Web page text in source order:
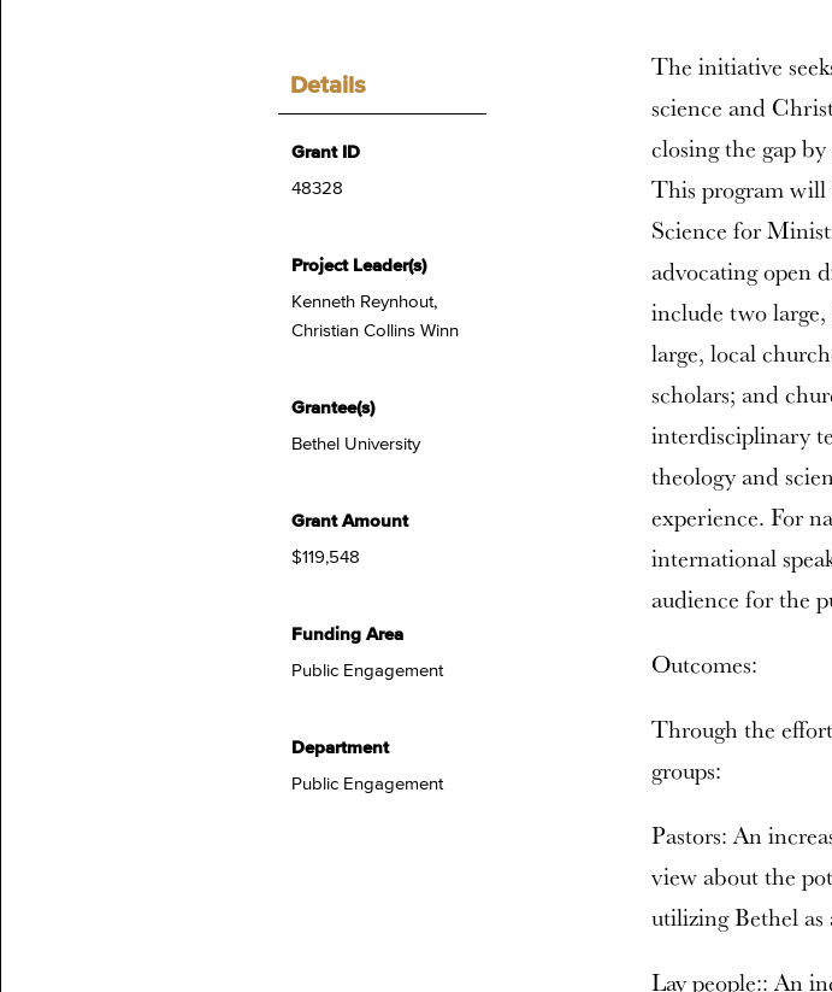
Details
Grant ID
48328
Project Leader(s)
Kenneth Reynhout,
Christian Collins Winn
Grantee(s)
Bethel University
Grant Amount
$119,548
Funding Area
Public Engagement
Department
Public Engagement
The initiative
science and
closing the gap
This program will
Science for
advocating open
include two
large, local
scholars; and
interdisciplinary
theology and
experience. For
international
audience for the
Outcomes:
Through the
groups:
Pastors: An
view about the
utilizing Bethel as
Lay people:: An